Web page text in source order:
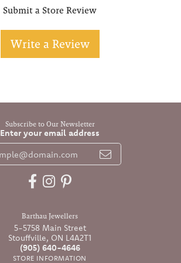
Submit a Store Review
Write a Review
Subscribe to Our Newsletter
Enter your email address
Barthau Jewellers
5-5758 Main Street
Stouffville, ON L4A2T1
(905) 640-4646
STORE INFORMATION